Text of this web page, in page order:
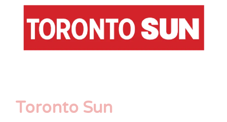
Toronto Sun